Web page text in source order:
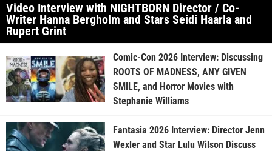
Video Interview with NIGHTBORN Director / Co-
Writer Hanna Bergholm and Stars Seidi Haarla and
Rupert Grint
Comic-Con 2026 Interview: Discussing
ROOTS OF MADNESS, ANY GIVEN
SMILE, and Horror Movies with
Stephanie Williams
Fantasia 2026 Interview: Director Jenn
Wexler and Star Lulu Wilson Discuss